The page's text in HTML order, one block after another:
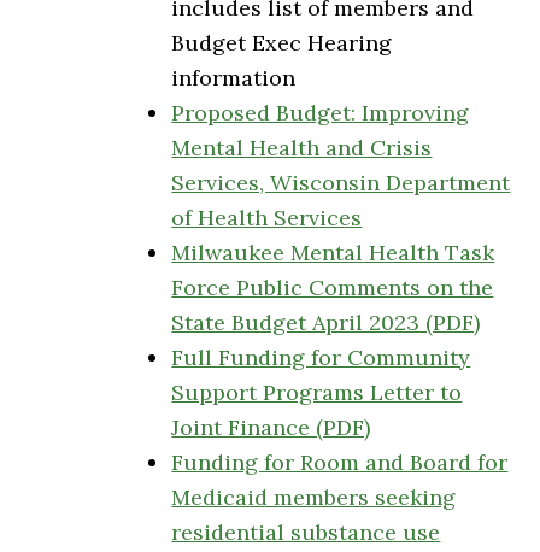
includes list of members and
Budget Exec Hearing
information
Proposed Budget: Improving
Mental Health and Crisis
Services, Wisconsin Department
of Health Services
Milwaukee Mental Health Task
Force Public Comments on the
State Budget April 2023 (PDF)
Full Funding for Community
Support Programs Letter to
Joint Finance (PDF)
Funding for Room and Board for
Medicaid members seeking
residential substance use